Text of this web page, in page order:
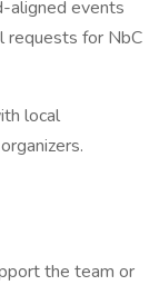
aligned events
requests for NbC
local
the team or